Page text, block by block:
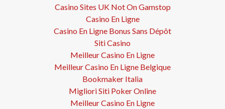
Casino Sites UK Not On Gamstop
Casino En Ligne
Casino En Ligne Bonus Sans Dépôt
Siti Casino
Meilleur Casino En Ligne
Meilleur Casino En Ligne Belgique
Bookmaker Italia
Migliori Siti Poker Online
Meilleur Casino En Ligne